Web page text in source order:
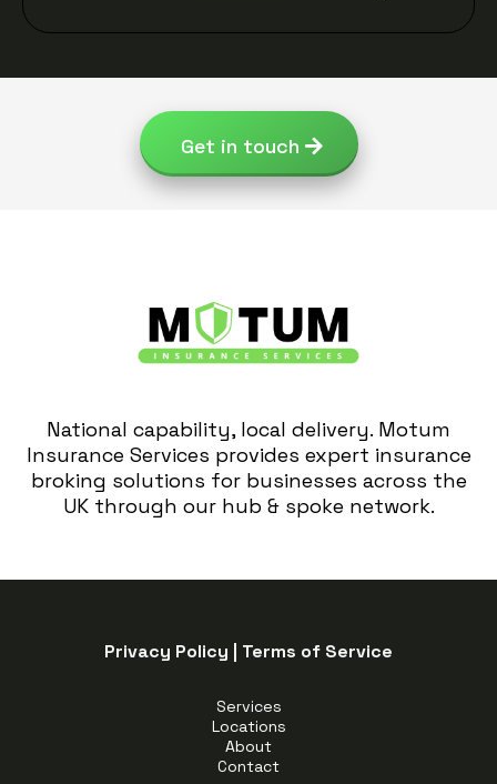
Get in touch
National capability, local delivery. Motum
Insurance Services provides expert insurance
broking solutions for businesses across the
UK through our hub & spoke network.
Privacy Policy Terms of Service
Services
Locations
About
Contact